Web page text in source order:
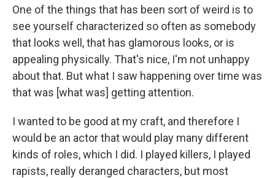
One of the things that has been sort of weird is to
see yourself characterized so often as somebody
that looks well, that has glamorous looks, or is
appealing physically. That's nice, I'm not unhappy
about that. But what I saw happening over time was
that was [what was] getting attention.
I wanted to be good at my craft, and therefore I
would be an actor that would play many different
kinds of roles, which I did. I played killers, I played
rapists, really deranged characters, but most